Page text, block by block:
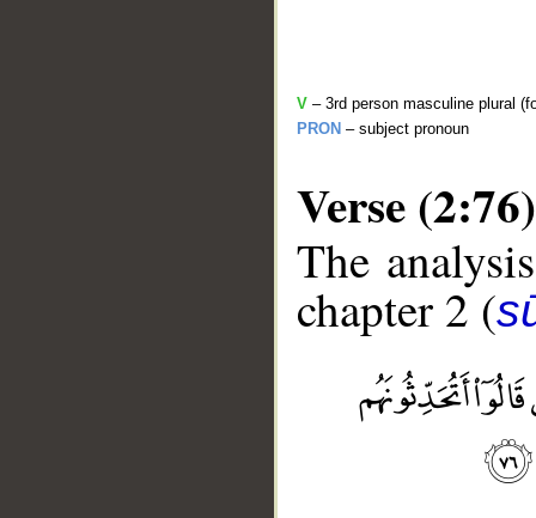
V – 3rd person masculine plural
PRON – subject pronoun
Verse (2:76)
The
chapter 2 (